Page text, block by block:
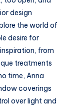
design
the world of
desire for
from
treatments
time, Anna
coverings
over light and